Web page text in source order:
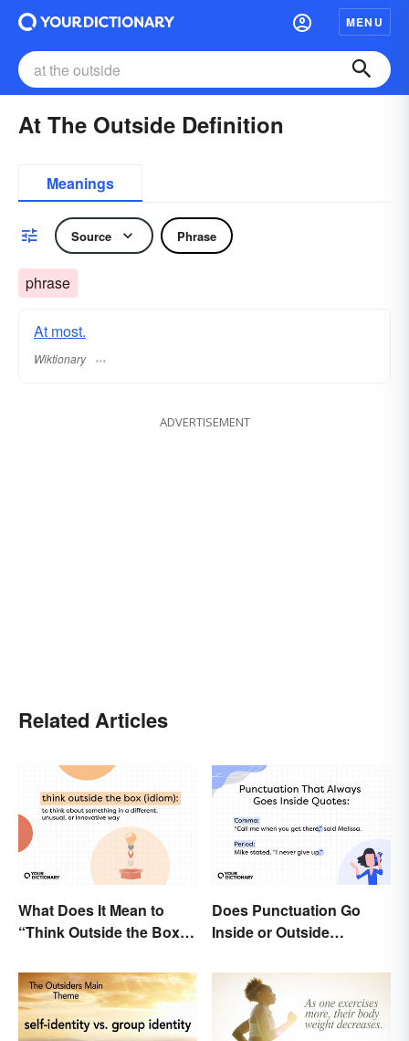
MENU
At The Outside Definition
Meanings
Source Phrase
phrase
At most.
Wiktionary
ADVERTISEMENT
Related Articles
What Does It Mean to
“Think Outside the Box”?
Does Punctuation Go
Inside or Outside